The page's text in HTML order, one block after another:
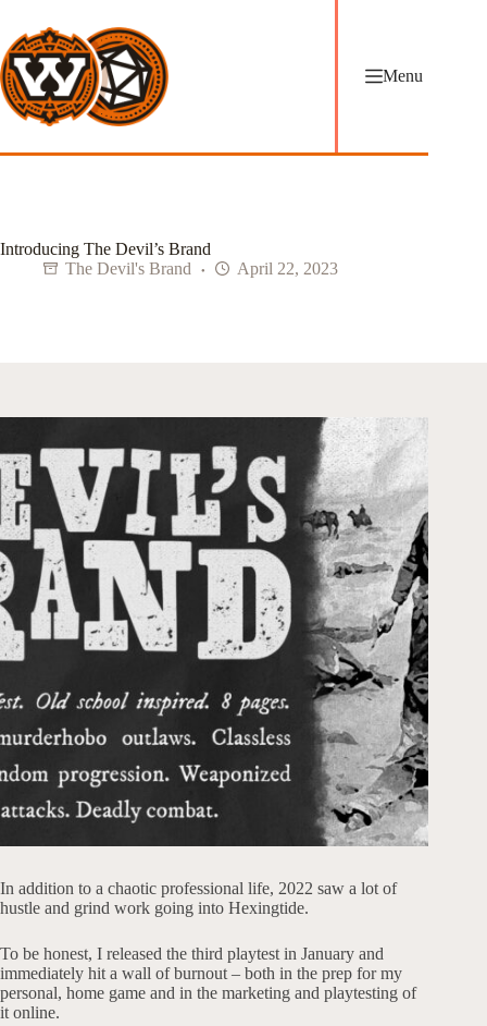
content
Menu
Introducing The Devil’s Brand
The Devil's Brand
April 22, 2023
In addition to a chaotic professional life, 2022 saw a lot of
hustle and grind work going into Hexingtide.
To be honest, I released the third playtest in January and
immediately hit a wall of burnout – both in the prep for my
personal, home game and in the marketing and playtesting of
it online.